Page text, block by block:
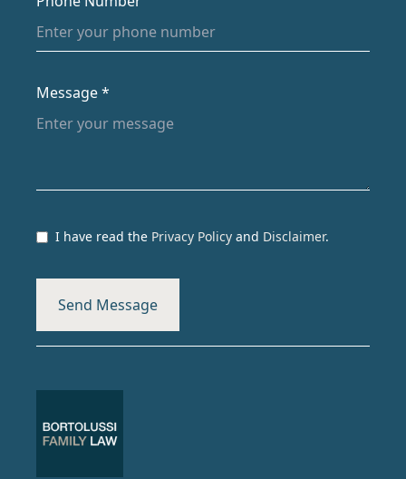
Message *
I have read the Privacy Policy and Disclaimer.